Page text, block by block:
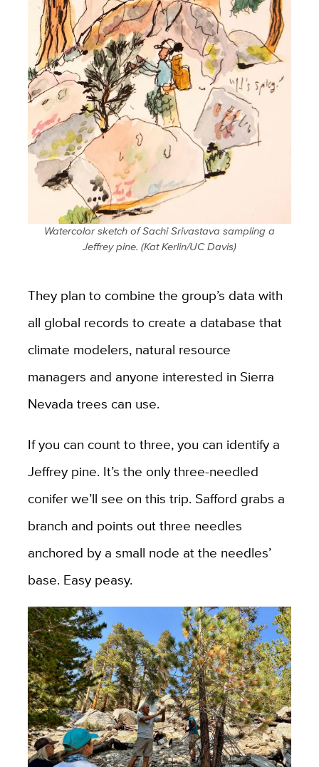
Watercolor sketch of Sachi Srivastava sampling a
Jeffrey pine. (Kat Kerlin/UC Davis)
They plan to combine the group’s data with
all global records to create a database that
climate modelers, natural resource
managers and anyone interested in Sierra
Nevada trees can use.
If you can count to three, you can identify a
Jeffrey pine. It’s the only three-needled
conifer we’ll see on this trip. Safford grabs a
branch and points out three needles
anchored by a small node at the needles’
base. Easy peasy.